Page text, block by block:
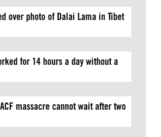
over photo of Dalai Lama in Tibet
for 14 hours a day without a
massacre cannot wait after two